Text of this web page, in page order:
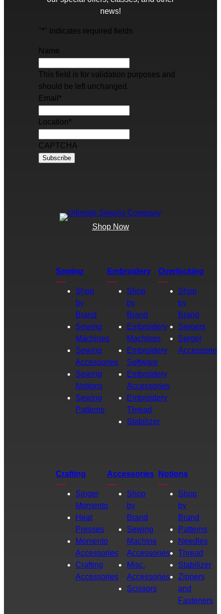
news!
"*" indicates required fields
Name
This field is for validation purposes and
should be left unchanged.
Email *
Location*
CAPTCHA
Shop Now
Sewing
Shop
by
Brand
Sewing
Machines
Sewing
Accessories
Sewing
Notions
Sewing
Patterns
Embroidery
Shop
by
Brand
Embroidery
Machines
Embroidery
Software
Embroidery
Accessories
Embroidery
Thread
Stabilizer
Overlocking
Shop
by
Brand
Sergers
Serger
Accessories
Crafting
Singer
Momento
Heat
Presses
Momento
Accessories
Crafting
Accessories
Accessories
Shop
by
Brand
Sewing
Machine
Accessories
Misc.
Accessories
Scissors
Notions
Shop
by
Brand
Patterns
Needles
Thread
Stabilizer
Zippers
and
Fasteners